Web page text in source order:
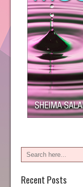
Recent Posts